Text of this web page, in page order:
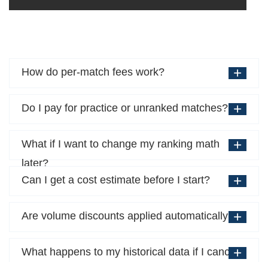
How do per-match fees work?
Do I pay for practice or unranked matches?
What if I want to change my ranking math
later?
Can I get a cost estimate before I start?
Are volume discounts applied automatically?
What happens to my historical data if I cancel?